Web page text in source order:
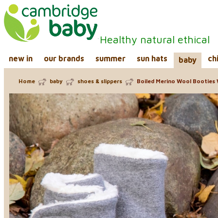
Healthy natural ethical
new in our brands summer sun hats baby
Home baby shoes & slippers Boiled Merino Wool Booties